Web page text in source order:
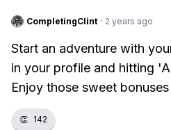
CompletingClint · 2 years ago
Start an adventure with
in your profile and hitting
Enjoy those sweet
👏 142